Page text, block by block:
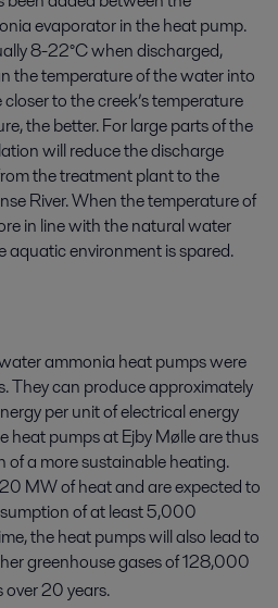
evaporator in the heat pump.
8-22°C when discharged,
the temperature of the water into
to the creek’s temperature
the better. For large parts of the
will reduce the discharge
the treatment plant to the
River. When the temperature of
in line with the natural water
aquatic environment is spared.
ammonia heat pumps were
They can produce approximately
per unit of electrical energy
pumps at Ejby Mølle are thus
of a more sustainable heating.
MW of heat and are expected to
of at least 5,000
the heat pumps will also lead to
greenhouse gases of 128,000
over 20 years.